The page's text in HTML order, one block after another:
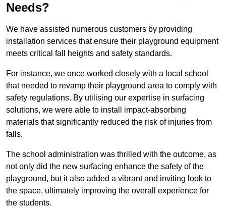
Needs?
We have assisted numerous customers by providing
installation services that ensure their playground equipment
meets critical fall heights and safety standards.
For instance, we once worked closely with a local school
that needed to revamp their playground area to comply with
safety regulations. By utilising our expertise in surfacing
solutions, we were able to install impact-absorbing
materials that significantly reduced the risk of injuries from
falls.
The school administration was thrilled with the outcome, as
not only did the new surfacing enhance the safety of the
playground, but it also added a vibrant and inviting look to
the space, ultimately improving the overall experience for
the students.